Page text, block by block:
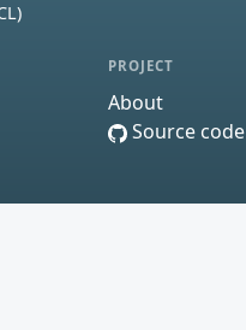
PROJECT
About
Source code